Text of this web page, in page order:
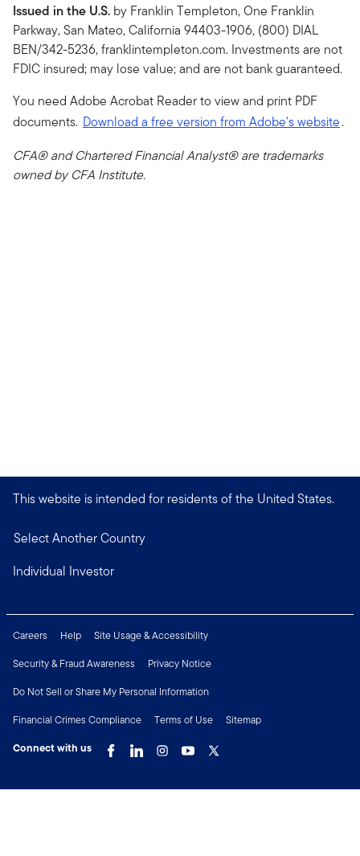
Issued in the U.S. by Franklin Templeton, One Franklin
Parkway, San Mateo, California 94403-1906, (800) DIAL
BEN/342-5236, franklintempleton.com. Investments are not
FDIC insured; may lose value; and are not bank guaranteed.
You need Adobe Acrobat Reader to view and print PDF
documents. Download a free version from Adobe's website.
CFA® and Chartered Financial Analyst® are trademarks
owned by CFA Institute.
This website is intended for residents of the United States.
Select Another Country
Individual Investor
Careers Help
Site Usage & Accessibility
Security & Fraud Awareness
Privacy Notice
Do Not Sell or Share My Personal Information
Financial Crimes Compliance
Terms of Use
Sitemap
Connect with us